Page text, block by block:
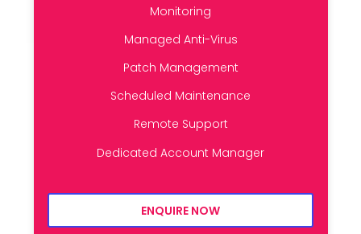
Monitoring
Managed Anti-Virus
Patch Management
Scheduled Maintenance
Remote Support
Dedicated Account Manager
ENQUIRE NOW